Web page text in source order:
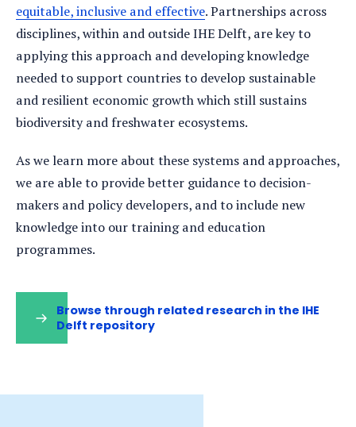
equitable, inclusive and effective. Partnerships across
disciplines, within and outside IHE Delft, are key to
applying this approach and developing knowledge
needed to support countries to develop sustainable
and resilient economic growth which still sustains
biodiversity and freshwater ecosystems.
As we learn more about these systems and approaches,
we are able to provide better guidance to decision-
makers and policy developers, and to include new
knowledge into our training and education
programmes.
Browse through related research in the IHE
Delft repository